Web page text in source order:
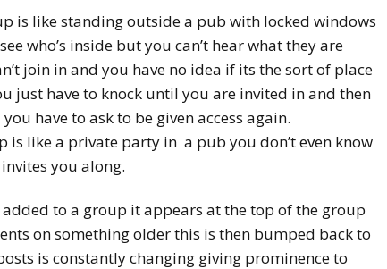
is like standing outside a pub with locked windows
who’s inside but you can’t hear what they are
join in and you have no idea if its the sort of place
just have to knock until you are invited in and then
have to ask to be given access again.
is like a private party in a pub you don’t even know
you along.
to a group it appears at the top of the group
on something older this is then bumped back to
is constantly changing giving prominence to